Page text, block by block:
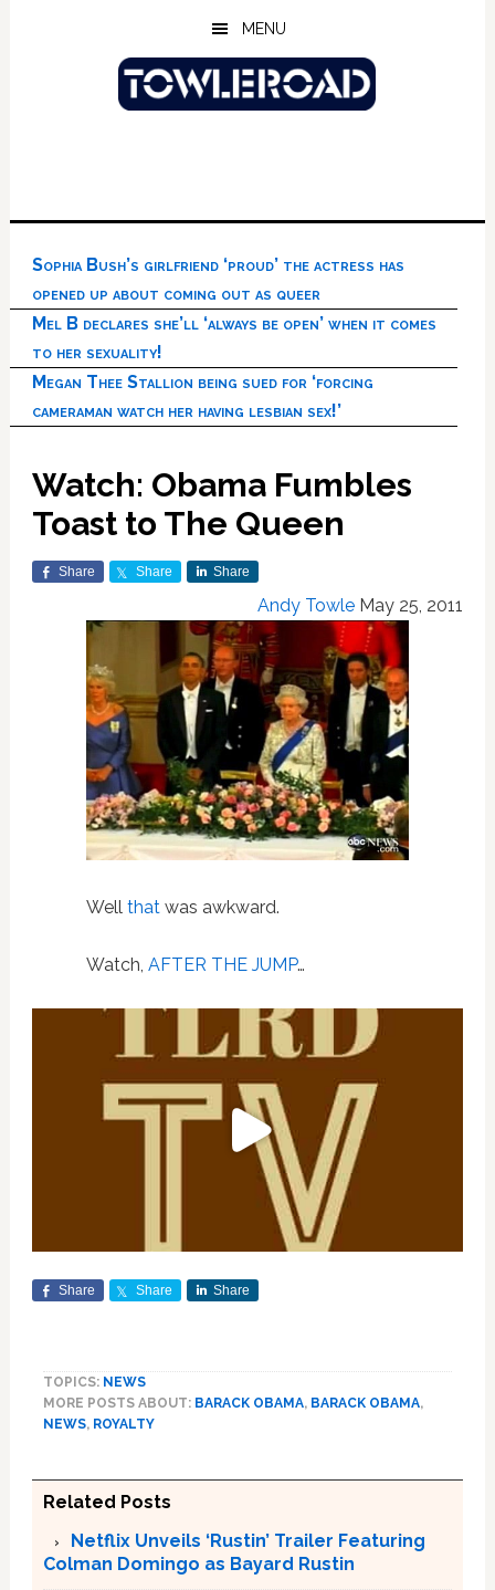
MENU
Sophia Bush’s girlfriend ‘proud’ the actress has
opened up about coming out as queer
Mel B declares she’ll ‘always be open’ when it comes
to her sexuality!
Megan Thee Stallion being sued for ‘forcing
cameraman watch her having lesbian sex!’
Watch: Obama Fumbles
Toast to The Queen
Share Share Share
Andy Towle May 25, 2011
Well thatwas awkward.
Watch, AFTER THE JUMP…
Share Share Share
TOPICS: NEWS
MORE POSTS ABOUT: BARACK OBAMA, BARACK OBAMA,
NEWS, ROYALTY
Related Posts
Netflix Unveils ‘Rustin’ Trailer Featuring
Colman Domingo as Bayard Rustin